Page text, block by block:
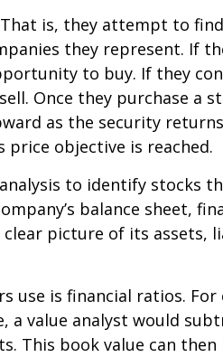
is, they attempt to
they represent. If
to buy. If they
Once they purchase a
as the security
price objective is reached.
to identify stocks
balance sheet,
picture of its assets,
use is financial ratios. For
a value analyst would
This book value can